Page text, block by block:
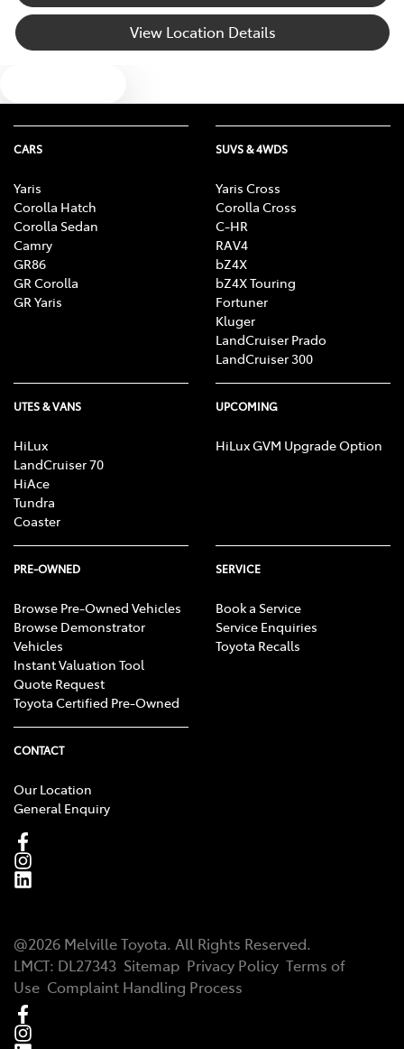
View Location Details
CARS
Yaris
Corolla Hatch
Corolla Sedan
Camry
GR86
GR Corolla
GR Yaris
SUVS & 4WDS
Yaris Cross
Corolla Cross
C-HR
RAV4
bZ4X
bZ4X Touring
Fortuner
Kluger
LandCruiser Prado
LandCruiser 300
UTES & VANS
HiLux
LandCruiser 70
HiAce
Tundra
Coaster
UPCOMING
HiLux GVM Upgrade Option
PRE-OWNED
Browse Pre-Owned Vehicles
Browse Demonstrator
Vehicles
Instant Valuation Tool
Quote Request
Toyota Certified Pre-Owned
SERVICE
Book a Service
Service Enquiries
Toyota Recalls
CONTACT
Our Location
General Enquiry
@2026 Melville Toyota. All Rights Reserved.
LMCT: DL27343 Sitemap Privacy Policy Terms of
Use Complaint Handling Process